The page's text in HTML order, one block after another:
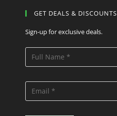
GET DEALS & DISCOUNTS
Sign-up for exclusive deals.